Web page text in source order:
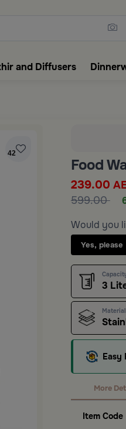
and Diffusers
42
Food
239.00
599.00
Would you
Yes, please
3
Material
Easy
More
Item Code